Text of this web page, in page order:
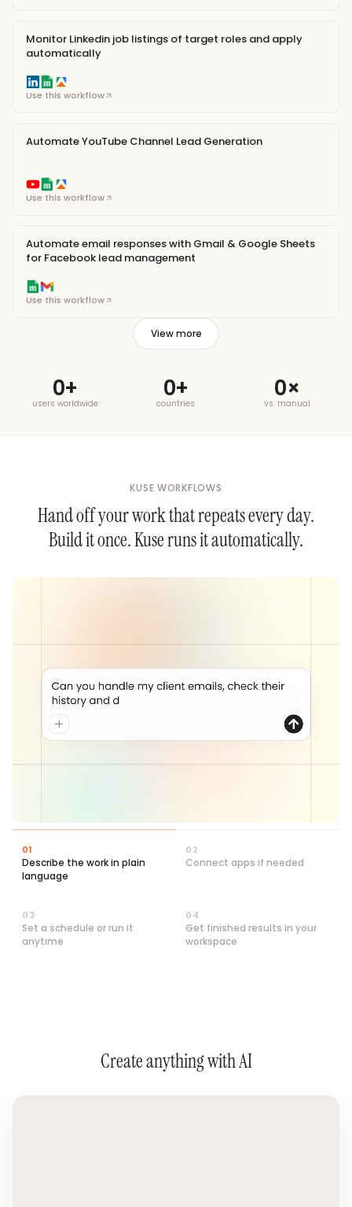
Monitor Linkedin job listings of target roles and apply
automatically
Use this workflow
Automate YouTube Channel Lead Generation
Use this workflow
Automate email responses with Gmail & Google Sheets
for Facebook lead management
Use this workflow
View more
0+
users worldwide
0+
countries
0×
vs. manual
KUSE WORKFLOWS
Hand off your work that repeats every day.
Build it once. Kuse runs it automatically.
01
Describe the work in plain
language
02
Connect apps if needed
03
Set a schedule or run it
anytime
04
Get finished results in your
workspace
Create anything with AI